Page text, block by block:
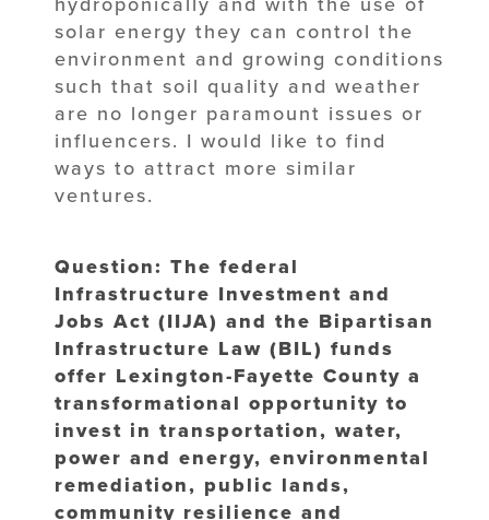
solar energy they can control the
environment and growing conditions
such that soil quality and weather
are no longer paramount issues or
influencers. I would like to find
ways to attract more similar
ventures.
Question: The federal
Infrastructure Investment and
Jobs Act (IIJA) and the Bipartisan
Infrastructure Law (BIL) funds
offer Lexington-Fayette County a
transformational opportunity to
invest in transportation, water,
power and energy, environmental
remediation, public lands,
community resilience and